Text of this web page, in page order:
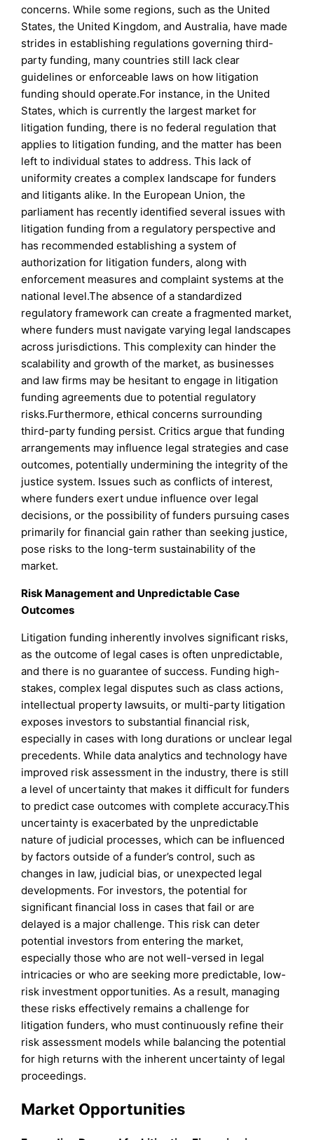
concerns. While some regions, such as the United
States, the United Kingdom, and Australia, have made
strides in establishing regulations governing third-
party funding, many countries still lack clear
guidelines or enforceable laws on how litigation
funding should operate.For instance, in the United
States, which is currently the largest market for
litigation funding, there is no federal regulation that
applies to litigation funding, and the matter has been
left to individual states to address. This lack of
uniformity creates a complex landscape for funders
and litigants alike. In the European Union, the
parliament has recently identified several issues with
litigation funding from a regulatory perspective and
has recommended establishing a system of
authorization for litigation funders, along with
enforcement measures and complaint systems at the
national level.The absence of a standardized
regulatory framework can create a fragmented market,
where funders must navigate varying legal landscapes
across jurisdictions. This complexity can hinder the
scalability and growth of the market, as businesses
and law firms may be hesitant to engage in litigation
funding agreements due to potential regulatory
risks.Furthermore, ethical concerns surrounding
third-party funding persist. Critics argue that funding
arrangements may influence legal strategies and case
outcomes, potentially undermining the integrity of the
justice system. Issues such as conflicts of interest,
where funders exert undue influence over legal
decisions, or the possibility of funders pursuing cases
primarily for financial gain rather than seeking justice,
pose risks to the long-term sustainability of the
market.
Risk Management and Unpredictable Case
Outcomes
Litigation funding inherently involves significant risks,
as the outcome of legal cases is often unpredictable,
and there is no guarantee of success. Funding high-
stakes, complex legal disputes such as class actions,
intellectual property lawsuits, or multi-party litigation
exposes investors to substantial financial risk,
especially in cases with long durations or unclear legal
precedents. While data analytics and technology have
improved risk assessment in the industry, there is still
a level of uncertainty that makes it difficult for funders
to predict case outcomes with complete accuracy.This
uncertainty is exacerbated by the unpredictable
nature of judicial processes, which can be influenced
by factors outside of a funder’s control, such as
changes in law, judicial bias, or unexpected legal
developments. For investors, the potential for
significant financial loss in cases that fail or are
delayed is a major challenge. This risk can deter
potential investors from entering the market,
especially those who are not well-versed in legal
intricacies or who are seeking more predictable, low-
risk investment opportunities. As a result, managing
these risks effectively remains a challenge for
litigation funders, who must continuously refine their
risk assessment models while balancing the potential
for high returns with the inherent uncertainty of legal
proceedings.
Market Opportunities